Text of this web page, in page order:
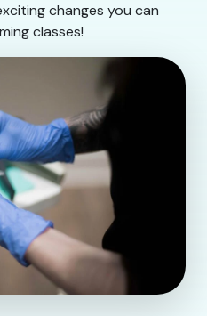
changes you can
classes!